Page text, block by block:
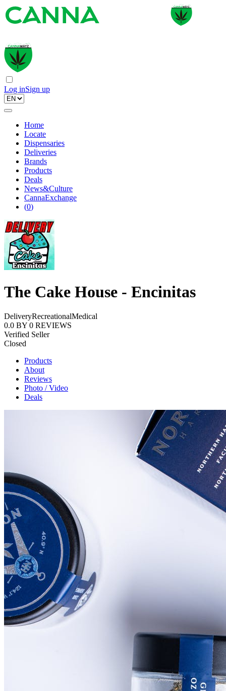
Log inSign up
Home
Locate
Dispensaries
Deliveries
Brands
Products
Deals
News&Culture
CannaExchange
(0)
The Cake House - Encinitas
DeliveryRecreationalMedical
0.0 BY 0 REVIEWS
Verified Seller
Closed
Products
About
Reviews
Photo / Video
Deals